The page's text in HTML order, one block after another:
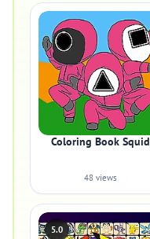
Coloring Book Squid
48 views
5.0